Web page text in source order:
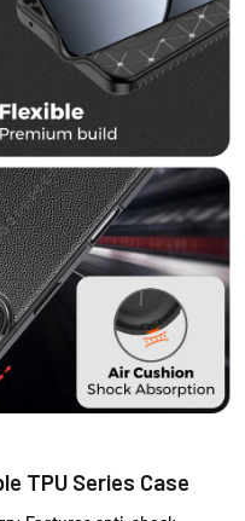
TPU Series Case